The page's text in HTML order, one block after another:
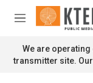
Skip to main
M
n
u
We are
transmitter site.